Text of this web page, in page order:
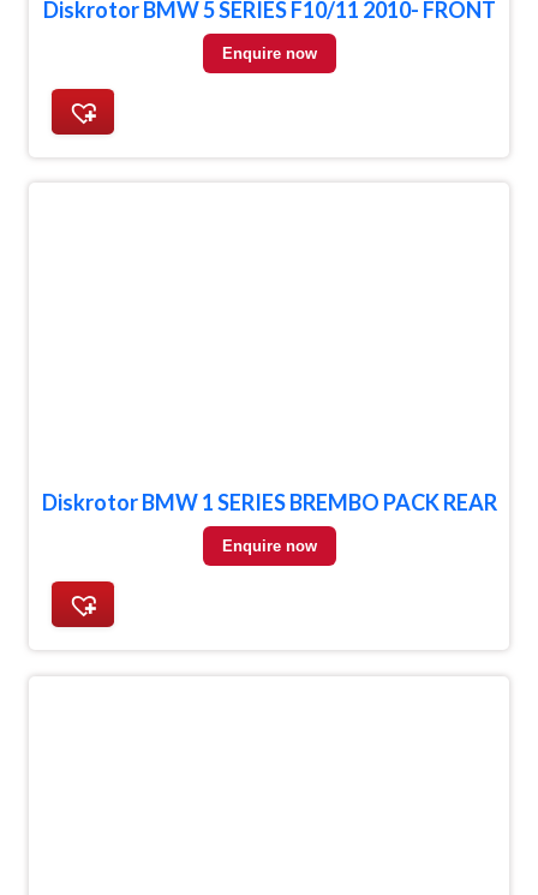
Diskrotor BMW 1 SERIES BREMBO PACK REAR
Enquire now
Diskrotor BMW 5 SERIES F10/11 2010- FRONT
Enquire now